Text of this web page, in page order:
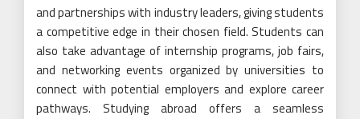
and partnerships with industry leaders, giving students
a competitive edge in their chosen field. Students can
also take advantage of internship programs, job fairs,
and networking events organized by universities to
connect with potential employers and explore career
pathways. Studying abroad offers a seamless